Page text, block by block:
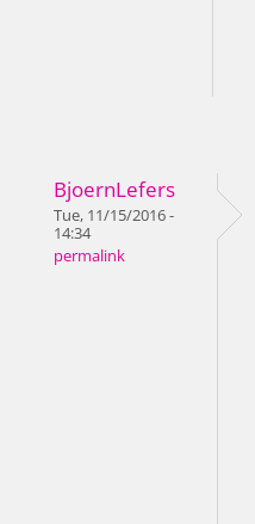
BjoernLefers
Tue, 11/15/2016 -
14:34
permalink